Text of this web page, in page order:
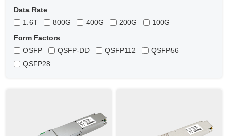
Data Rate
1.6T
800G 400G 200G
100G
Form Factors
OSFP
QSFP-DD QSFP112
QSFP56
QSFP28